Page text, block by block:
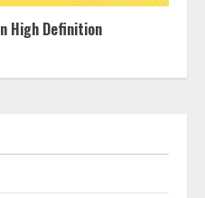
High Definition